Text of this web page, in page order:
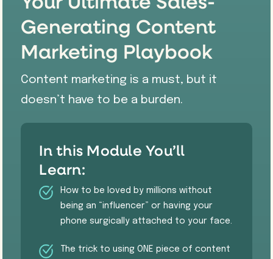
Generating Content
Marketing Playbook
Content marketing is a must, but it
doesn’t have to be a burden.
In this Module You’ll
Learn:
How to be loved by millions without
being an “influencer” or having your
phone surgically attached to your face.
​The trick to using ONE piece of content